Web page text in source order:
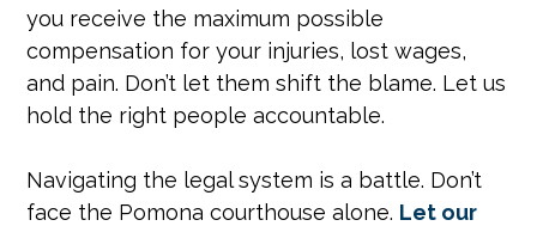
you receive the maximum possible
compensation for your injuries, lost wages,
and pain. Don’t let them shift the blame. Let us
hold the right people accountable.
Navigating the legal system is a battle. Don’t
face the Pomona courthouse alone. Let our